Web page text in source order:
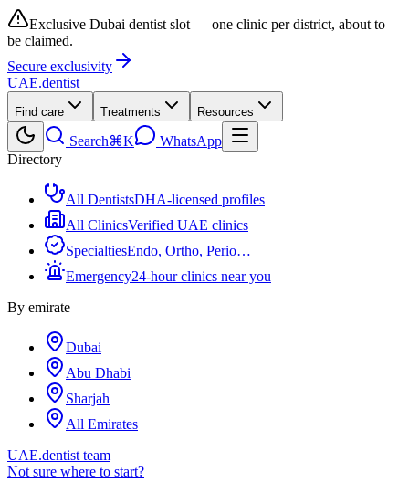
Exclusive Dubai dentist slot — one clinic per district, about to
be claimed.
Secure exclusivity
UAE.dentist
Find care Treatments Resources
Search⌘K
WhatsApp
Directory
All DentistsDHA-licensed profiles
All ClinicsVerified UAE clinics
SpecialtiesEndo, Ortho, Perio…
Emergency24-hour clinics near you
By emirate
Dubai
Abu Dhabi
Sharjah
All Emirates
UAE.dentist team
Not sure where to start?